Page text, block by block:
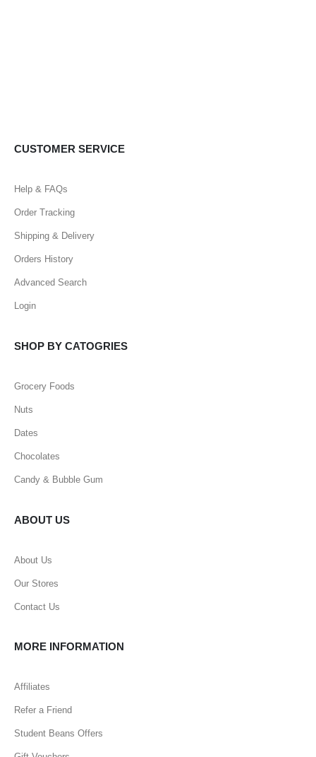
CUSTOMER SERVICE
Help & FAQs
Order Tracking
Shipping & Delivery
Orders History
Advanced Search
Login
SHOP BY CATOGRIES
Grocery Foods
Nuts
Dates
Chocolates
Candy & Bubble Gum
ABOUT US
About Us
Our Stores
Contact Us
MORE INFORMATION
Affiliates
Refer a Friend
Student Beans Offers